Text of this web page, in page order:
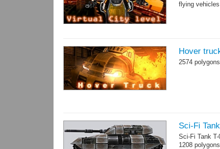
flying
Hover
2574
Sci-Fi
Sci-Fi Tank
1208 polygons